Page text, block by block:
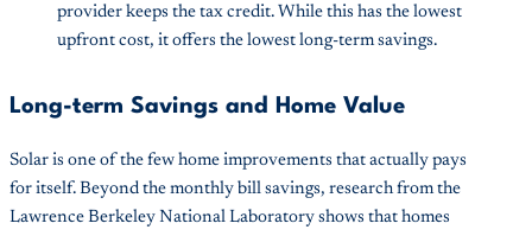
provider keeps the tax credit. While this has the lowest
upfront cost, it offers the lowest long-term savings.
Long-term Savings and Home Value
Solar is one of the few home improvements that actually pays
for itself. Beyond the monthly bill savings, research from the
Lawrence Berkeley National Laboratory shows that homes